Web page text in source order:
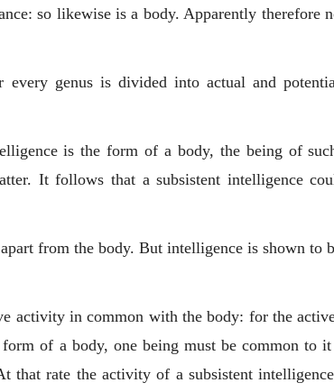
so likewise is a body. Apparently therefore
genus is divided into actual and
is the form of a body, the being of
It follows that a subsistent intelligence
from the body. But intelligence is shown to
activity in common with the body: for the
of a body, one being must be common to
rate the activity of a subsistent